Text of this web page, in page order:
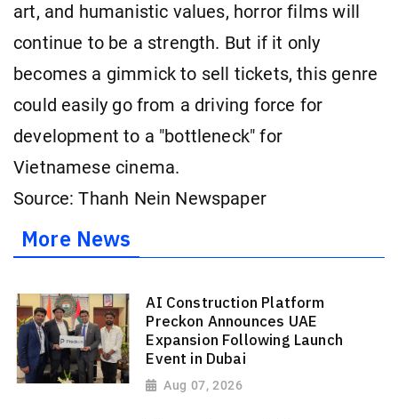
art, and humanistic values, horror films will
continue to be a strength. But if it only
becomes a gimmick to sell tickets, this genre
could easily go from a driving force for
development to a "bottleneck" for
Vietnamese cinema.
Source: Thanh Nein Newspaper
More News
AI Construction Platform
Preckon Announces UAE
Expansion Following Launch
Event in Dubai
Aug 07, 2026